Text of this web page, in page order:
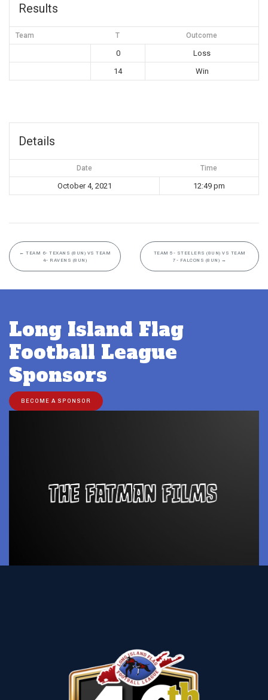
Results
Team T Outcome
0
Loss
14
Win
Details
Date Time
October 4, 2021 12:49 pm
← TEAM 6- TEXANS (8UN) VS TEAM
4- RAVENS (8UN)
TEAM 5- STEELERS (8UN) VS TEAM
7- FALCONS (8UN) →
Long Island Flag
Football League
Sponsors
BECOME A SPONSOR